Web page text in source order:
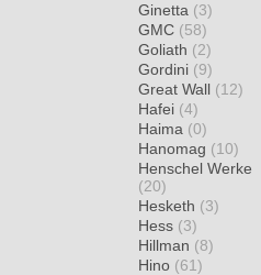
Ginetta (3)
GMC (58)
Goliath (2)
Gordini (9)
Great Wall (12)
Hafei (4)
Haima (0)
Hanomag (10)
Henschel Werke
(20)
Hesketh (3)
Hess (3)
Hillman (8)
Hino (61)